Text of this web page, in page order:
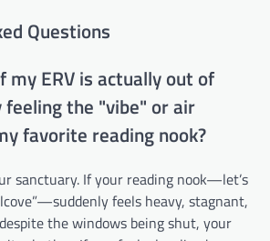
Questions
my ERV is actually out of
feeling the "vibe" or air
favorite reading nook?
sanctuary. If your reading nook—let’s
feels heavy, stagnant,
the windows being shut, your